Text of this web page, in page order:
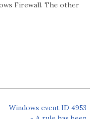
Firewall. The other
Windows event ID 4953